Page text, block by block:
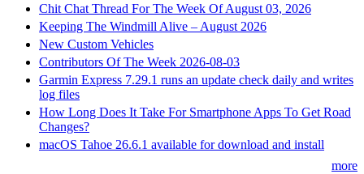
Chit Chat Thread For The Week Of August 03, 2026
Keeping The Windmill Alive – August 2026
New Custom Vehicles
Contributors Of The Week 2026-08-03
Garmin Express 7.29.1 runs an update check daily and writes
log files
How Long Does It Take For Smartphone Apps To Get Road
Changes?
macOS Tahoe 26.6.1 available for download and install
more